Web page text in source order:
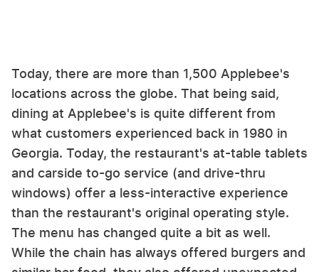
Today, there are more than 1,500 Applebee's
locations across the globe. That being said,
dining at Applebee's is quite different from
what customers experienced back in 1980 in
Georgia. Today, the restaurant's at-table tablets
and carside to-go service (and drive-thru
windows) offer a less-interactive experience
than the restaurant's original operating style.
The menu has changed quite a bit as well.
While the chain has always offered burgers and